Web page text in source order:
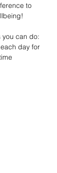
to
you can do:
day for